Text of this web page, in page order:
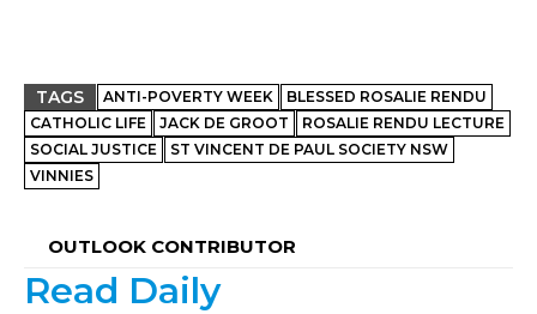
TAGS ANTI-POVERTY WEEK
BLESSED ROSALIE RENDU
CATHOLIC LIFE
JACK DE GROOT
ROSALIE RENDU LECTURE
SOCIAL JUSTICE
ST VINCENT DE PAUL SOCIETY NSW
VINNIES
OUTLOOK CONTRIBUTOR
Read Daily